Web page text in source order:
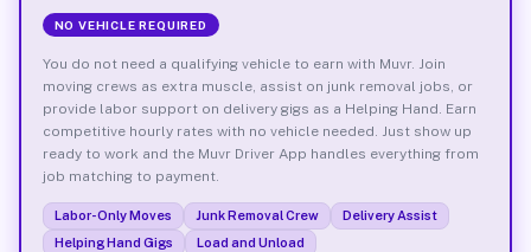
NO VEHICLE REQUIRED
You do not need a qualifying vehicle to earn with Muvr. Join
moving crews as extra muscle, assist on junk removal jobs, or
provide labor support on delivery gigs as a Helping Hand. Earn
competitive hourly rates with no vehicle needed. Just show up
ready to work and the Muvr Driver App handles everything from
job matching to payment.
Labor-Only Moves Junk Removal Crew
Delivery Assist
Helping Hand Gigs
Load and Unload